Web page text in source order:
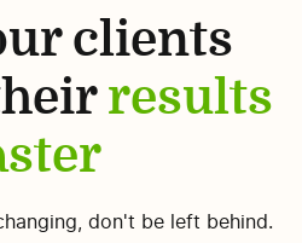
clients
results
don't be left behind.